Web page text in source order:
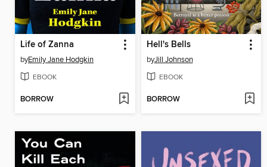
Life of Zanna
byEmily Jane Hodgkin
EBOOK
BORROW
Hell's Bells
byJill Johnson
EBOOK
BORROW